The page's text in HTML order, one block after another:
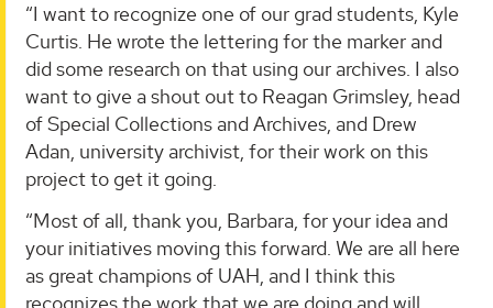
“I want to recognize one of our grad students, Kyle
Curtis. He wrote the lettering for the marker and
did some research on that using our archives. I also
want to give a shout out to Reagan Grimsley, head
of Special Collections and Archives, and Drew
Adan, university archivist, for their work on this
project to get it going.
“Most of all, thank you, Barbara, for your idea and
your initiatives moving this forward. We are all here
as great champions of UAH, and I think this
recognizes the work that we are doing and will